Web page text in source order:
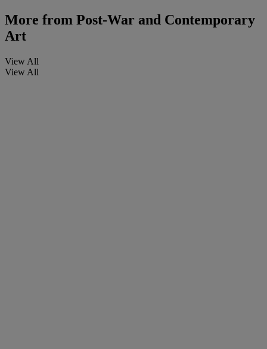
More from Post-War and Contemporary
Art
View All
View All